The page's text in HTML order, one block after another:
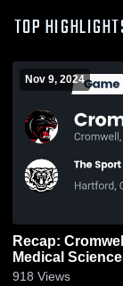
TOP
Nov 9, 2024
Recap: Cromwell vs. The Sport and
Medical
918 Views